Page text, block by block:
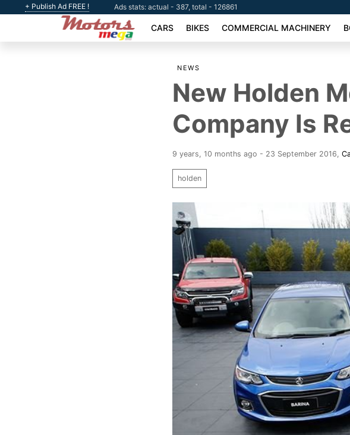
+ Publish Ad FREE ! Ads stats: actual - 387, total - 126861
CARS BIKES COMMERCIAL MACHINERY
NEWS
New Holden
Company Is
9 years, 10 months ago - 23 September 2016 ,
holden